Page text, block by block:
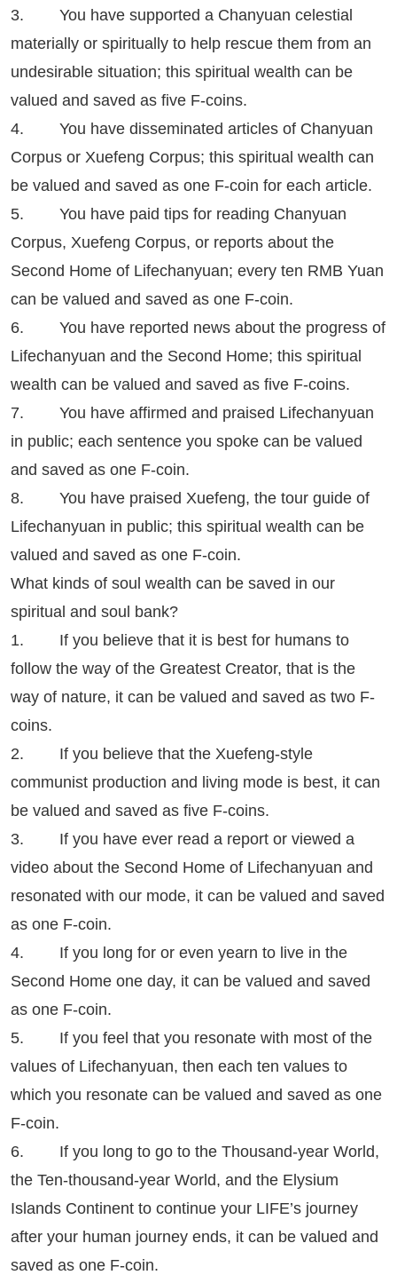
3. You have supported a Chanyuan celestial
materially or spiritually to help rescue them from an
undesirable situation; this spiritual wealth can be
valued and saved as five F-coins.
4. You have disseminated articles of Chanyuan
Corpus or Xuefeng Corpus; this spiritual wealth can
be valued and saved as one F-coin for each article.
5. You have paid tips for reading Chanyuan
Corpus, Xuefeng Corpus, or reports about the
Second Home of Lifechanyuan; every ten RMB Yuan
can be valued and saved as one F-coin.
6. You have reported news about the progress of
Lifechanyuan and the Second Home; this spiritual
wealth can be valued and saved as five F-coins.
7. You have affirmed and praised Lifechanyuan
in public; each sentence you spoke can be valued
and saved as one F-coin.
8. You have praised Xuefeng, the tour guide of
Lifechanyuan in public; this spiritual wealth can be
valued and saved as one F-coin.
What kinds of soul wealth can be saved in our
spiritual and soul bank?
1. If you believe that it is best for humans to
follow the way of the Greatest Creator, that is the
way of nature, it can be valued and saved as two F-
coins.
2. If you believe that the Xuefeng-style
communist production and living mode is best, it can
be valued and saved as five F-coins.
3. If you have ever read a report or viewed a
video about the Second Home of Lifechanyuan and
resonated with our mode, it can be valued and saved
as one F-coin.
4. If you long for or even yearn to live in the
Second Home one day, it can be valued and saved
as one F-coin.
5. If you feel that you resonate with most of the
values of Lifechanyuan, then each ten values to
which you resonate can be valued and saved as one
F-coin.
6. If you long to go to the Thousand-year World,
the Ten-thousand-year World, and the Elysium
Islands Continent to continue your LIFE’s journey
after your human journey ends, it can be valued and
saved as one F-coin.